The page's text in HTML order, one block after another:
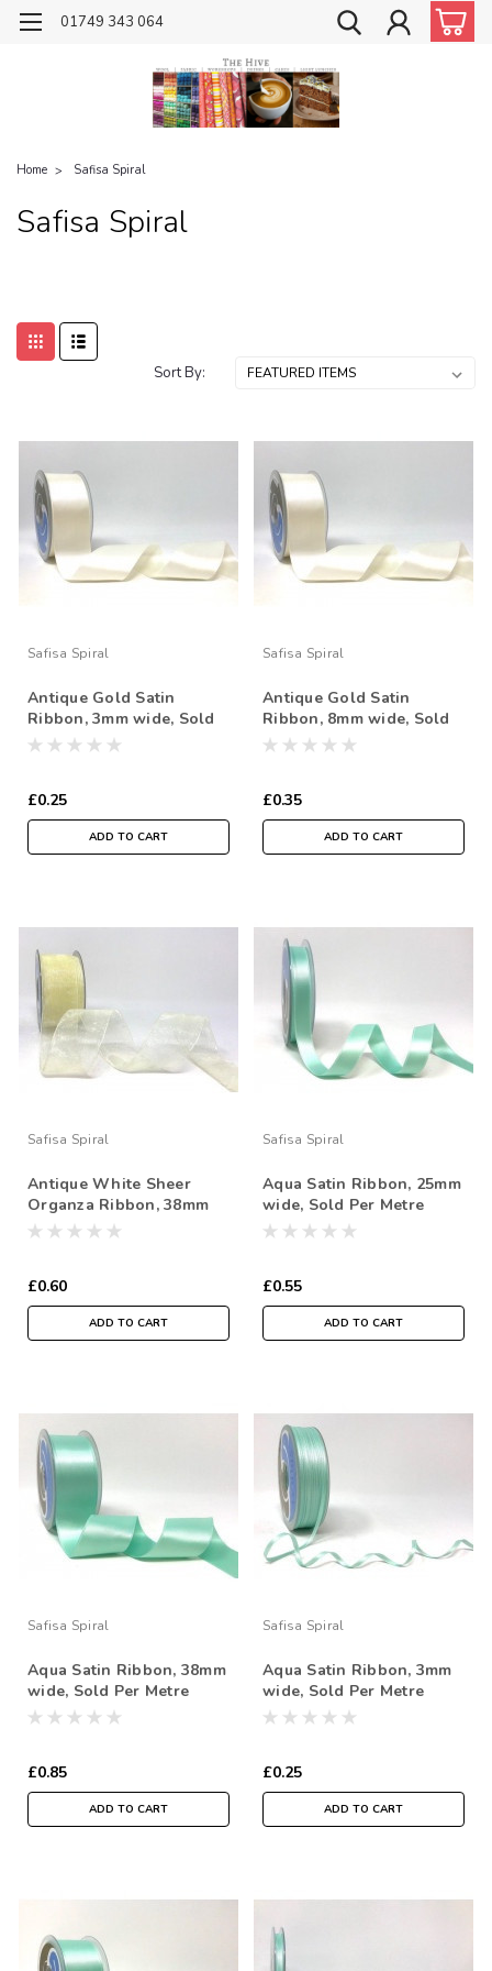
01749 343 064
Home Safisa Spiral
Safisa Spiral
Sort By:
Safisa Spiral
Antique Gold Satin
Ribbon, 3mm wide, Sold
Per Metre
£0.25
ADD TO CART
Safisa Spiral
Antique Gold Satin
Ribbon, 8mm wide, Sold
Per Metre
£0.35
ADD TO CART
Safisa Spiral
Antique White Sheer
Organza Ribbon, 38mm
wide, Sold Per Metre
£0.60
ADD TO CART
Safisa Spiral
Aqua Satin Ribbon, 25mm
wide, Sold Per Metre
£0.55
ADD TO CART
Safisa Spiral
Aqua Satin Ribbon, 38mm
wide, Sold Per Metre
£0.85
ADD TO CART
Safisa Spiral
Aqua Satin Ribbon, 3mm
wide, Sold Per Metre
£0.25
ADD TO CART